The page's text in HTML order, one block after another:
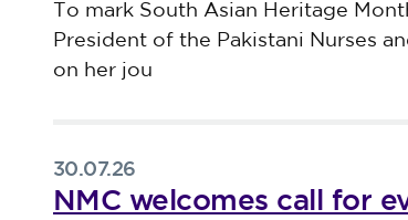
Published on 30 July 2026
To mark South Asian Heritage
President of the Pakistani Nurses
on her jou
30.07.26
NMC welcomes call for